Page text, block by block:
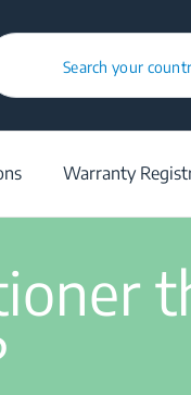
Search your
Warranty
cooling?